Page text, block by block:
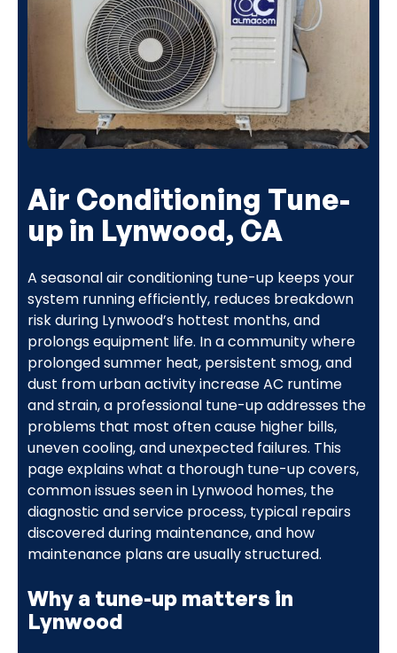
Air Conditioning Tune-
up in Lynwood, CA
A seasonal air conditioning tune-up keeps your
system running efficiently, reduces breakdown
risk during Lynwood’s hottest months, and
prolongs equipment life. In a community where
prolonged summer heat, persistent smog, and
dust from urban activity increase AC runtime
and strain, a professional tune-up addresses the
problems that most often cause higher bills,
uneven cooling, and unexpected failures. This
page explains what a thorough tune-up covers,
common issues seen in Lynwood homes, the
diagnostic and service process, typical repairs
discovered during maintenance, and how
maintenance plans are usually structured.
Why a tune-up matters in
Lynwood